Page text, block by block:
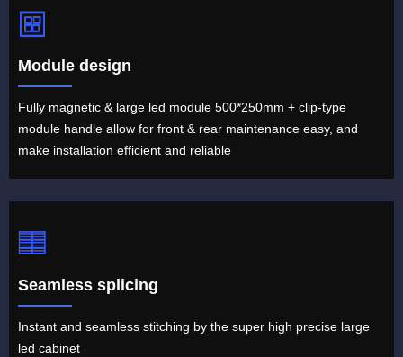
Module design
Fully magnetic & large led module 500*250mm + clip-type
module handle allow for front & rear maintenance easy, and
make installation efficient and reliable
Seamless splicing
Instant and seamless stitching by the super high precise large
led cabinet